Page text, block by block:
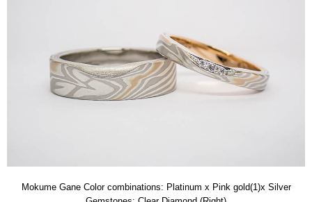
Mokume Gane Color combinations: Platinum x Pink gold(1)x Silver